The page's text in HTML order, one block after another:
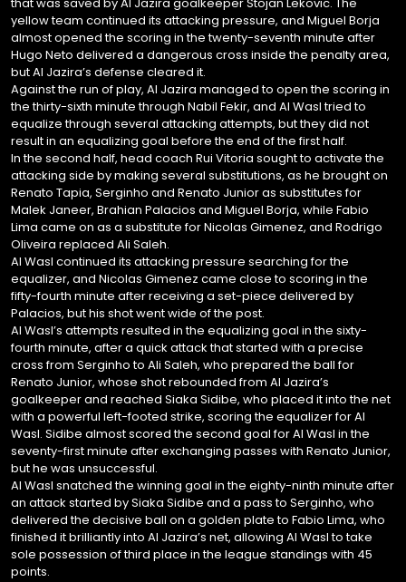
yellow team continued its attacking pressure, and Miguel Borja
almost opened the scoring in the twenty-seventh minute after
Hugo Neto delivered a dangerous cross inside the penalty area,
but Al Jazira’s defense cleared it.
Against the run of play, Al Jazira managed to open the scoring in
the thirty-sixth minute through Nabil Fekir, and Al Wasl tried to
equalize through several attacking attempts, but they did not
result in an equalizing goal before the end of the first half.
In the second half, head coach Rui Vitoria sought to activate the
attacking side by making several substitutions, as he brought on
Renato Tapia, Serginho and Renato Junior as substitutes for
Malek Janeer, Brahian Palacios and Miguel Borja, while Fabio
Lima came on as a substitute for Nicolas Gimenez, and Rodrigo
Oliveira replaced Ali Saleh.
Al Wasl continued its attacking pressure searching for the
equalizer, and Nicolas Gimenez came close to scoring in the
fifty-fourth minute after receiving a set-piece delivered by
Palacios, but his shot went wide of the post.
Al Wasl’s attempts resulted in the equalizing goal in the sixty-
fourth minute, after a quick attack that started with a precise
cross from Serginho to Ali Saleh, who prepared the ball for
Renato Junior, whose shot rebounded from Al Jazira’s
goalkeeper and reached Siaka Sidibe, who placed it into the net
with a powerful left-footed strike, scoring the equalizer for Al
Wasl. Sidibe almost scored the second goal for Al Wasl in the
seventy-first minute after exchanging passes with Renato Junior,
but he was unsuccessful.
Al Wasl snatched the winning goal in the eighty-ninth minute after
an attack started by Siaka Sidibe and a pass to Serginho, who
delivered the decisive ball on a golden plate to Fabio Lima, who
finished it brilliantly into Al Jazira’s net, allowing Al Wasl to take
sole possession of third place in the league standings with 45
points.